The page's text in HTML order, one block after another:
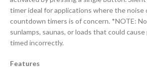
timer ideal for applications where the noise
countdown timers is of concern. *NOTE:
sunlamps, saunas, or loads that could
timed incorrectly.
Features